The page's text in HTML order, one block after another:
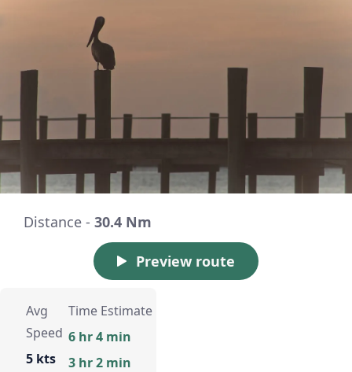
Distance - 30.4 Nm
Preview route
Avg
Speed
5 kts
Time Estimate
6 hr 4 min
3 hr 2 min